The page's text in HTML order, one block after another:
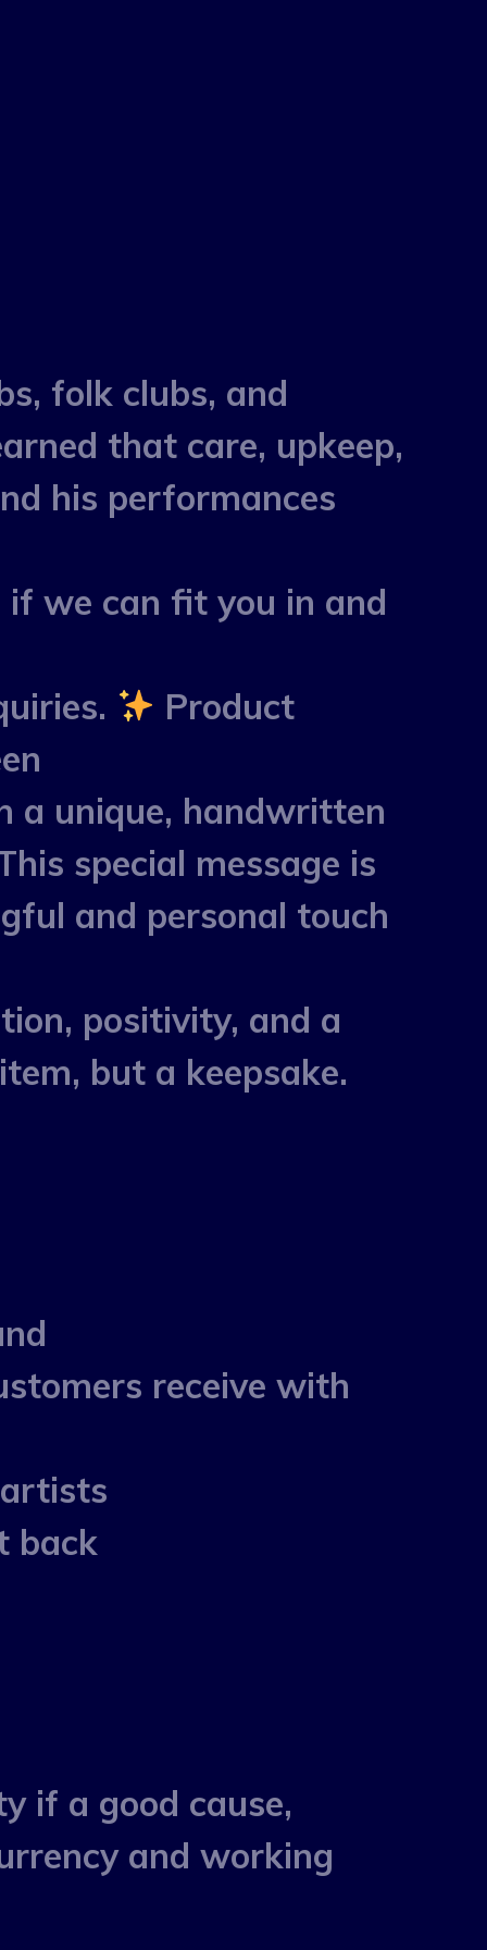
folk clubs, and
that care, upkeep,
his performances
if we can fit you in and
Product
a unique, handwritten
special message is
and personal touch
positivity, and a
but a keepsake.
receive with
back
if a good cause,
and working